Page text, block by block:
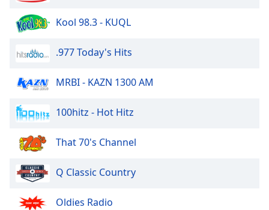
Kool 98.3 - KUQL
.977 Today's Hits
MRBI - KAZN 1300 AM
100hitz - Hot Hitz
That 70's Channel
Q Classic Country
Oldies Radio